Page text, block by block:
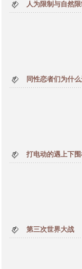
人为限制与自然
同性恋者们为什
打电动的遇上下
第三次世界大战